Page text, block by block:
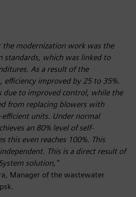
the modernization work was the
standards, which was linked to
As a result of the
efficiency improved by 25 to 35%.
due to improved control, while the
from replacing blowers with
units. Under normal
an 80% level of self-
this even reaches 100%. This
This is a direct result of
solution,”
Manager of the wastewater